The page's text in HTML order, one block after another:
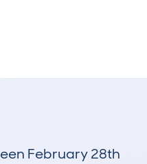
February 28th